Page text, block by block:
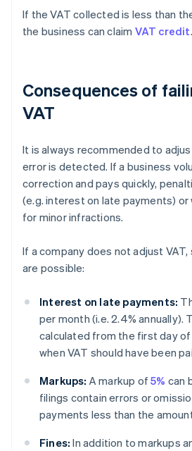
If the VAT collected is less than
the business can claim VAT credit.
Consequences of
VAT
It is always recommended to
error is detected. If a business
correction and pays quickly,
(e.g. interest on late payments) or
for minor infractions.
If a company does not adjust
are possible:
Interest on late payments:
per month (i.e. 2.4% annually).
calculated from the first day
when VAT should have been
Markups: A markup of5% can
filings contain errors or
payments less than the
Fines: In addition to markups